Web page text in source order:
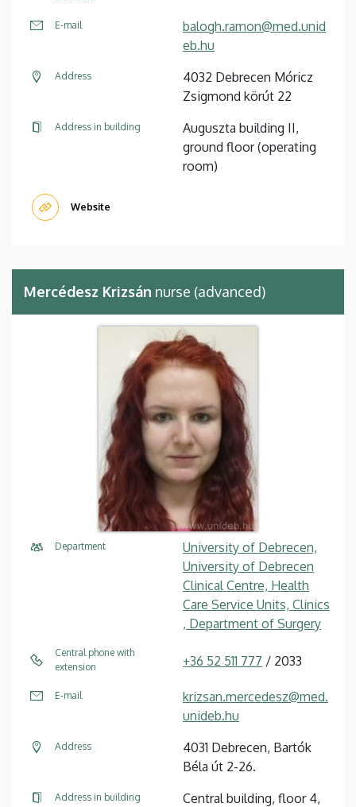
E-mail
balogh.ramon@med.unid
eb.hu
Address
4032 Debrecen Móricz
Zsigmond körút 22
Address in building
Auguszta building II,
ground floor (operating
room)
Website
Mercédesz Krizsán nurse (advanced)
Department
University of Debrecen,
University of Debrecen
Clinical Centre, Health
Care Service Units, Clinics
, Department of Surgery
Central phone with
extension
+36 52 511 777 / 2033
E-mail
krizsan.mercedesz@med.
unideb.hu
Address
4031 Debrecen, Bartók
Béla út 2-26.
Address in building
Central building, floor 4,